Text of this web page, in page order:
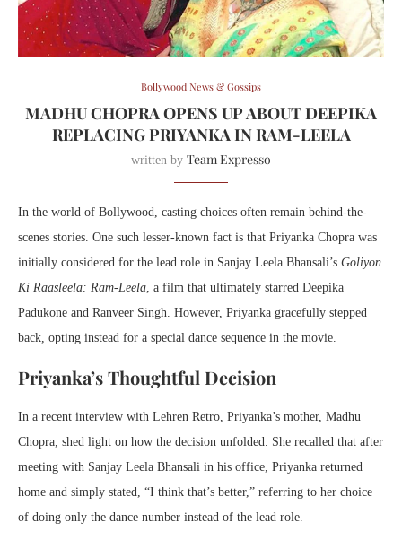
Bollywood News & Gossips
MADHU CHOPRA OPENS UP ABOUT DEEPIKA
REPLACING PRIYANKA IN RAM-LEELA
written by Team Expresso
In the world of Bollywood, casting choices often remain behind-the-
scenes stories. One such lesser-known fact is that Priyanka Chopra was
initially considered for the lead role in Sanjay Leela Bhansali’s Goliyon
Ki Raasleela: Ram-Leela, a film that ultimately starred Deepika
Padukone and Ranveer Singh. However, Priyanka gracefully stepped
back, opting instead for a special dance sequence in the movie.
Priyanka’s Thoughtful Decision
In a recent interview with Lehren Retro, Priyanka’s mother, Madhu
Chopra, shed light on how the decision unfolded. She recalled that after
meeting with Sanjay Leela Bhansali in his office, Priyanka returned
home and simply stated, “I think that’s better,” referring to her choice
of doing only the dance number instead of the lead role.